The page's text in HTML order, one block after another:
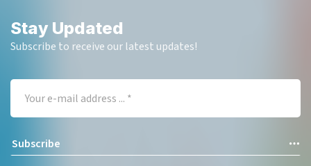
Stay Updated
Subscribe to receive our latest updates!